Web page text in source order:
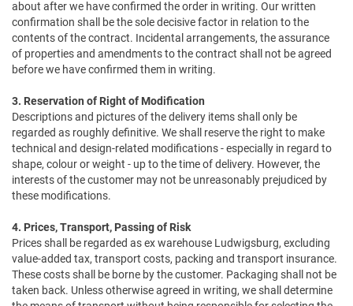
about after we have confirmed the order in writing. Our written
confirmation shall be the sole decisive factor in relation to the
contents of the contract. Incidental arrangements, the assurance
of properties and amendments to the contract shall not be agreed
before we have confirmed them in writing.
3. Reservation of Right of Modification
Descriptions and pictures of the delivery items shall only be
regarded as roughly definitive. We shall reserve the right to make
technical and design-related modifications - especially in regard to
shape, colour or weight - up to the time of delivery. However, the
interests of the customer may not be unreasonably prejudiced by
these modifications.
4. Prices, Transport, Passing of Risk
Prices shall be regarded as ex warehouse Ludwigsburg, excluding
value-added tax, transport costs, packing and transport insurance.
These costs shall be borne by the customer. Packaging shall not be
taken back. Unless otherwise agreed in writing, we shall determine